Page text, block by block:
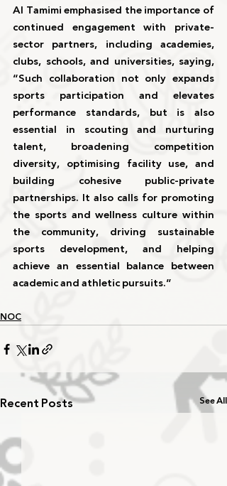
Al Tamimi emphasised the importance of
continued engagement with private-
sector partners, including academies,
clubs, schools, and universities, saying,
“Such collaboration not only expands
sports participation and elevates
performance standards, but is also
essential in scouting and nurturing
talent, broadening competition
diversity, optimising facility use, and
building cohesive public-private
partnerships. It also calls for promoting
the sports and wellness culture within
the community, driving sustainable
sports development, and helping
achieve an essential balance between
academic and athletic pursuits.”
NOC
Recent Posts See All